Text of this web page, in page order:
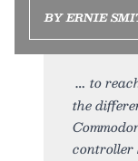
BY ERNIE
to
the
controller